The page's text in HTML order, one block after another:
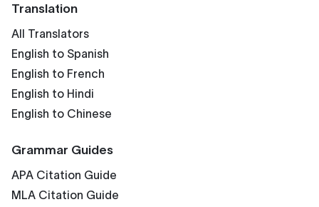
Translation
All Translators
English to Spanish
English to French
English to Hindi
English to Chinese
Grammar Guides
APA Citation Guide
MLA Citation Guide